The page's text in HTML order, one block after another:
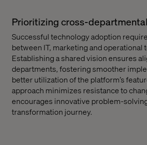
Prioritizing cross-
Successful technology adoption
between IT, marketing and operational
Establishing a shared vision ensures
departments, fostering smoother
better utilization of the platform’s
approach minimizes resistance to
encourages innovative problem-
transformation journey.